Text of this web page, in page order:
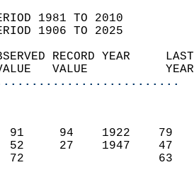
1981 TO 2010
1906 TO 2025
OBSERVED
VALUE
91
52
72